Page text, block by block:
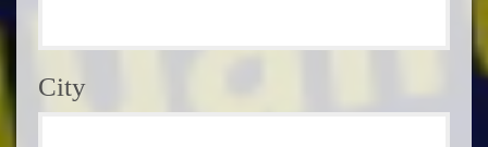
City